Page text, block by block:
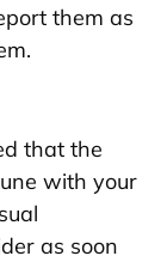
them as
that the
with your
as soon